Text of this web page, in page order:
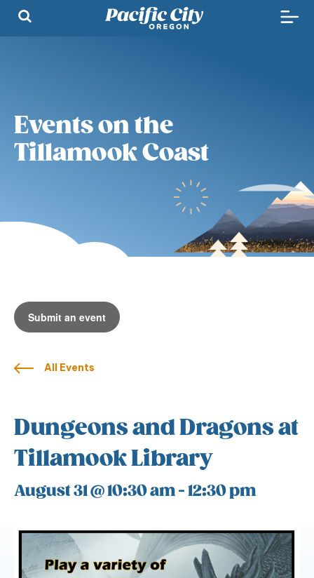
Events on the
Tillamook Coast
Submit an event
All Events
Dungeons and Dragons at
Tillamook Library
August 31 @ 10:30 am-12:30 pm